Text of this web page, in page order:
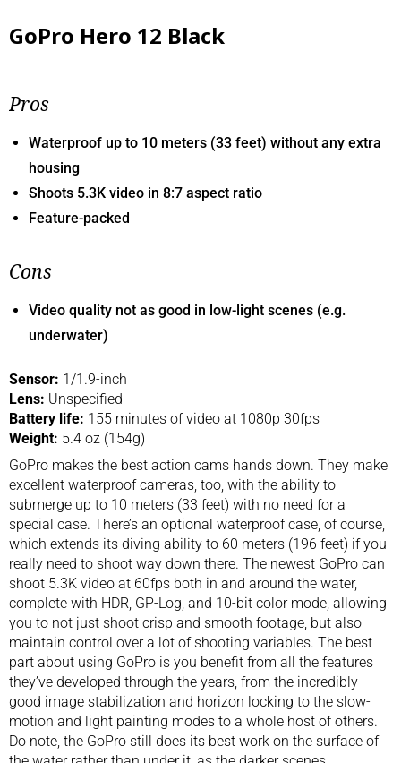
GoPro Hero 12 Black
Pros
Waterproof up to 10 meters (33 feet) without any extra
housing
Shoots 5.3K video in 8:7 aspect ratio
Feature-packed
Cons
Video quality not as good in low-light scenes (e.g.
underwater)
Sensor: 1/1.9-inch
Lens: Unspecified
Battery life: 155 minutes of video at 1080p 30fps
Weight: 5.4 oz (154g)
GoPro makes the best action cams hands down. They make
excellent waterproof cameras, too, with the ability to
submerge up to 10 meters (33 feet) with no need for a
special case. There’s an optional waterproof case, of course,
which extends its diving ability to 60 meters (196 feet) if you
really need to shoot way down there. The newest GoPro can
shoot 5.3K video at 60fps both in and around the water,
complete with HDR, GP-Log, and 10-bit color mode, allowing
you to not just shoot crisp and smooth footage, but also
maintain control over a lot of shooting variables. The best
part about using GoPro is you benefit from all the features
they’ve developed through the years, from the incredibly
good image stabilization and horizon locking to the slow-
motion and light painting modes to a whole host of others.
Do note, the GoPro still does its best work on the surface of